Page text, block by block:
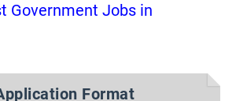
Government Jobs in
Format